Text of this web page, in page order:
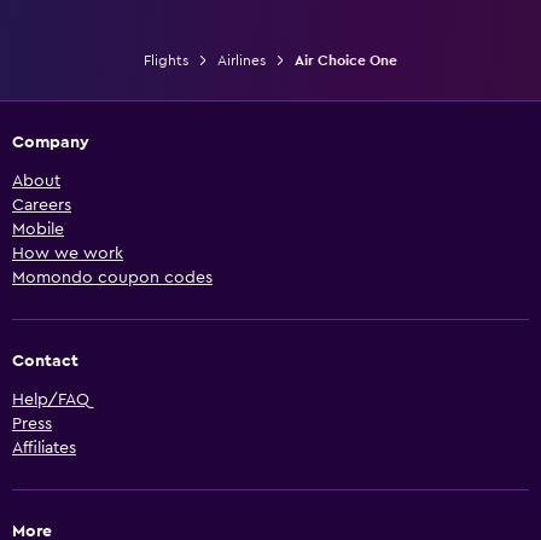
Flights Airlines Air Choice One
Company
About
Careers
Mobile
How we work
Momondo coupon codes
Contact
Help/FAQ
Press
Affiliates
More